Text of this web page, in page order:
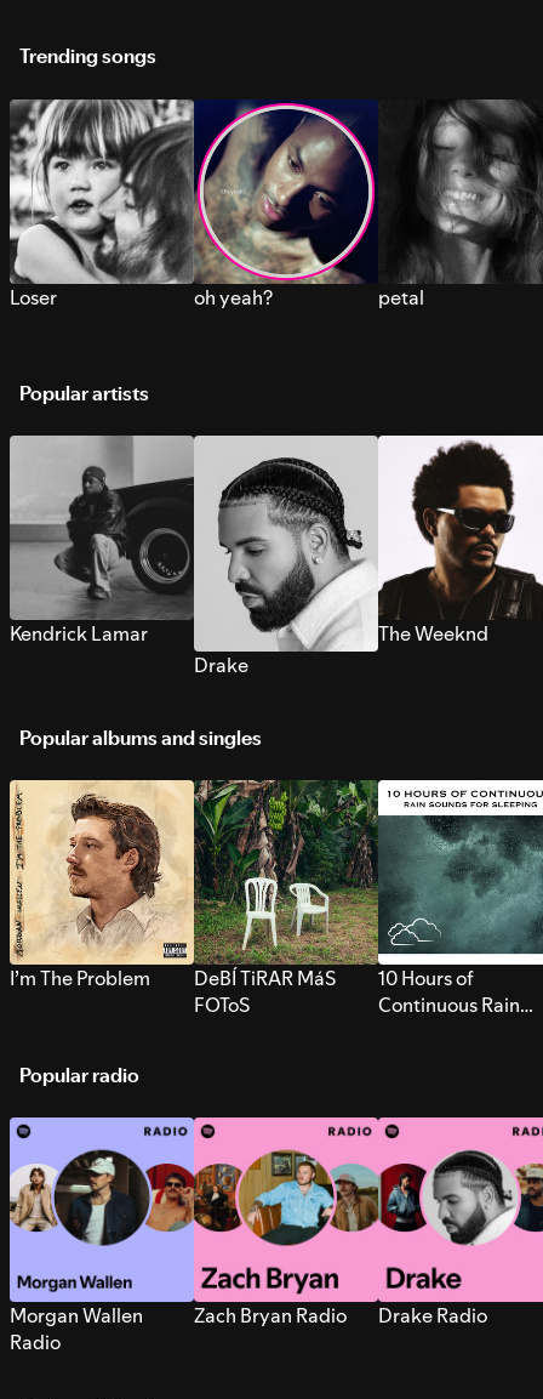
Trending songs
Loser oh yeah? petal
Popular artists
Kendrick Lamar
Drake
The Weeknd
Popular albums and singles
I’m The Problem
DeBÍ TiRAR MáS
FOToS
10 Hours of
Continuous Rain
Popular radio
Morgan Wallen
Radio
Zach Bryan Radio Drake Radio